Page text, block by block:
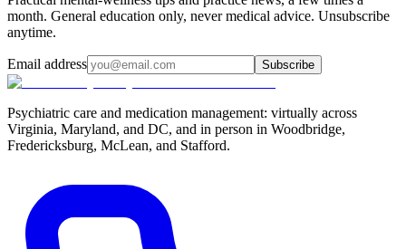
month. General education only, never medical advice. Unsubscribe
anytime.
Email address Subscribe
Psychiatric care and medication management: virtually across
Virginia, Maryland, and DC, and in person in Woodbridge,
Fredericksburg, McLean, and Stafford.